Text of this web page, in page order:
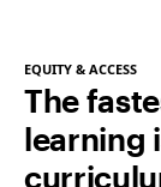
EQUITY & ACCESS
The
learning